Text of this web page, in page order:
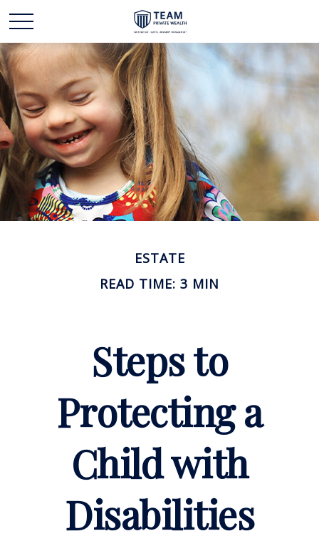
ESTATE
READ TIME: 3 MIN
Steps to
Protecting a
Child with
Disabilities